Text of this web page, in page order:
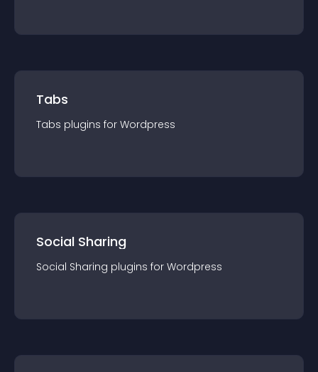
Tabs
Tabs plugins for Wordpress
Social Sharing
Social Sharing plugins for Wordpress